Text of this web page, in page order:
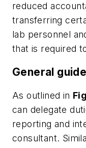
reduced
transferring
lab personnel
that is required
General
As outlined in
can delegate
reporting and
consultant.